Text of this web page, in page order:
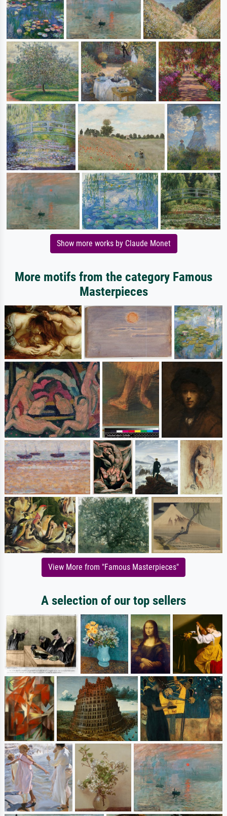
Show more works by Claude Monet
More motifs from the category Famous
Masterpieces
View More from "Famous Masterpieces"
A selection of our top sellers